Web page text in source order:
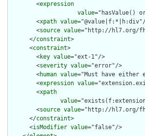
        <
expression
value="hasValue()
        <
xpath value
        <
source value="http://hl7.org/
      </
constraint>
      <
constraint>
        <
key value="ext-1"/>
        <
severity value="error"/>
        <
human value="Must have
        <
expression value
        <
xpath
value
        <
source value="http://hl7.org/
      </
constraint>
      <
isModifier value="false"/>